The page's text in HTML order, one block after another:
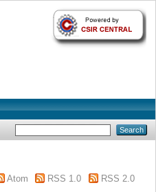
Atom RSS 1.0 RSS 2.0